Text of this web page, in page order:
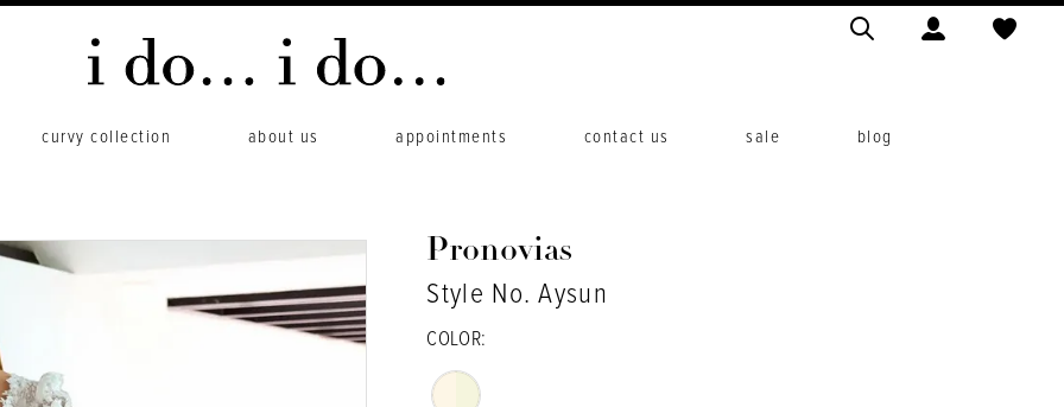
curvy collection about us appointments contact us sale blog
Pronovias
Style No. Aysun
COLOR: